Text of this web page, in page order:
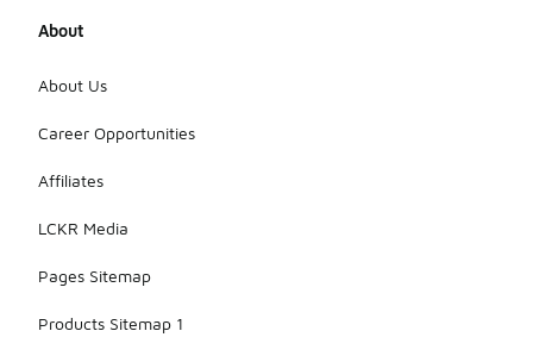
About
About Us
Career Opportunities
Affiliates
LCKR Media
Pages Sitemap
Products Sitemap 1